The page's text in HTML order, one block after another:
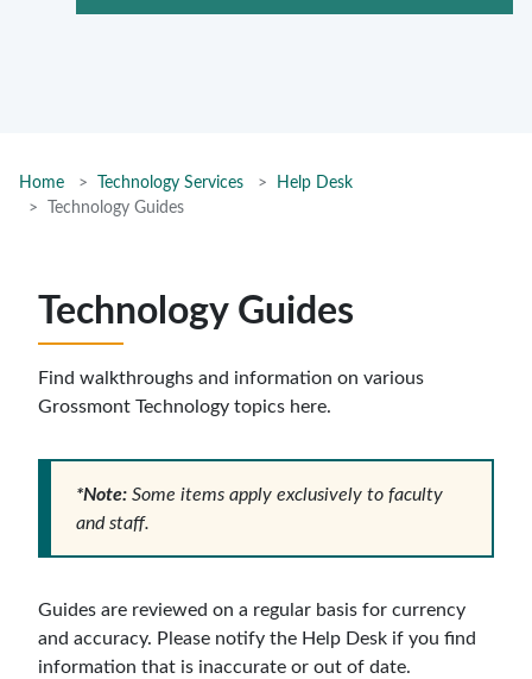
Home Technology Services
Help Desk
Technology Guides
Technology Guides
Find walkthroughs and information on various
Grossmont Technology topics here.
*Note:Some items apply exclusively to faculty
and staff.
Guides are reviewed on a regular basis for currency
and accuracy. Please notify the Help Desk if you find
information that is inaccurate or out of date.